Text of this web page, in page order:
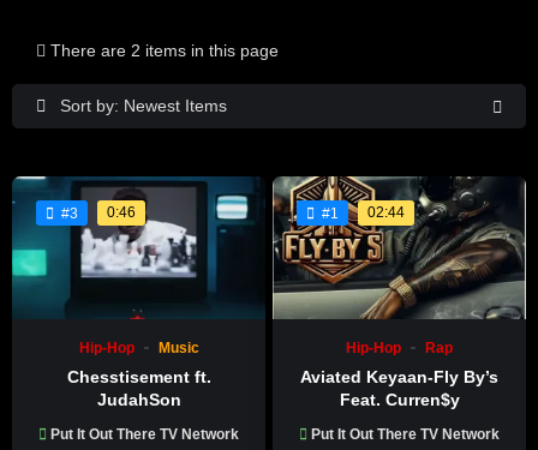
Sort by: Newest Items
There are 2 items in this page
#3 0:46
Hip-Hop Music
Chesstisement ft.
JudahSon
Put It Out There TV Network
#1 02:44
Hip-Hop Rap
Aviated Keyaan-Fly By’s
Feat. Curren$y
Put It Out There TV Network